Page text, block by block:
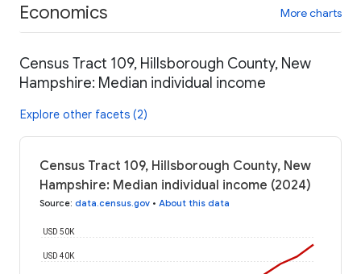
Economics More charts
Census Tract 109, Hillsborough County, New
Hampshire: Median individual income
Explore other facets (2)
Census Tract 109, Hillsborough County, New
Hampshire: Median individual income (2024)
Source: data.census.gov • About this data
USD 40K
USD 50K